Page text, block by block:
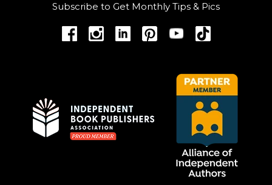
Subscribe to Get Monthly Tips & Pics